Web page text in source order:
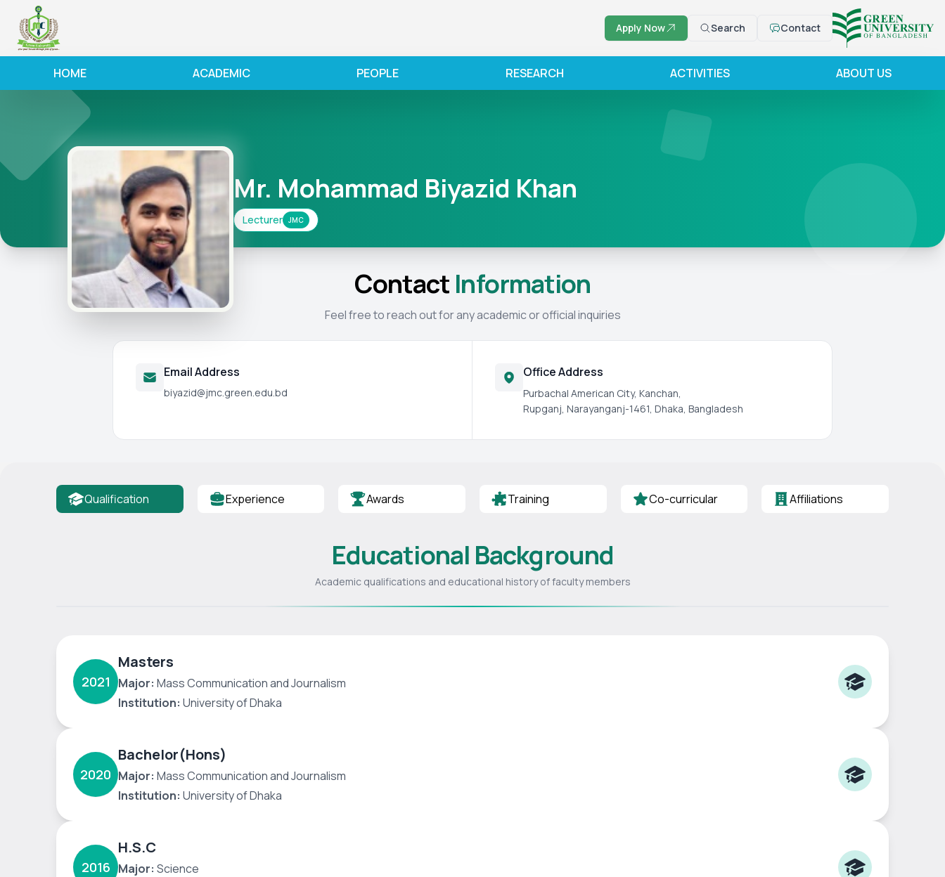
Apply Now Search Contact
HOME ACADEMIC PEOPLE RESEARCH ACTIVITIES ABOUT US
Mr. Mohammad Biyazid Khan
Lecturer JMC
Contact Information
Feel free to reach out for any academic or official inquiries
Email Address
biyazid@jmc.green.edu.bd
Office Address
Purbachal American City, Kanchan,
Rupganj, Narayanganj-1461, Dhaka, Bangladesh
Qualification Experience Awards Training Co-curricular Affiliations
Educational Background
Academic qualifications and educational history of faculty members
2021
Masters
Major: Mass Communication and Journalism
Institution: University of Dhaka
2020
Bachelor(Hons)
Major: Mass Communication and Journalism
Institution: University of Dhaka
2016
H.S.C
Major: Science